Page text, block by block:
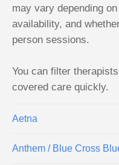
may vary depending
availability, and
person sessions.
You can filter
covered care quickly.
Aetna
Anthem / Blue Cross